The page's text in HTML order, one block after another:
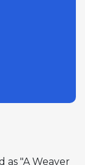
as "A Weaver